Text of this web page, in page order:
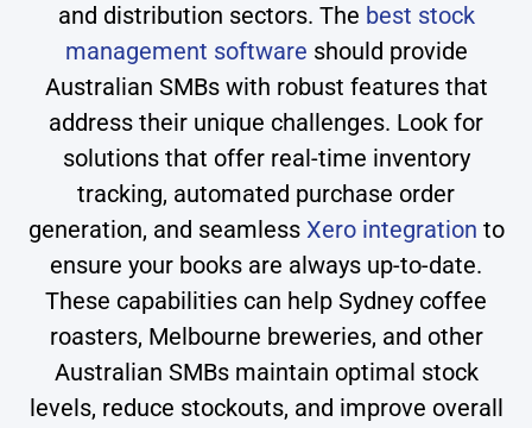
and distribution sectors. The best stock
management software should provide
Australian SMBs with robust features that
address their unique challenges. Look for
solutions that offer real-time inventory
tracking, automated purchase order
generation, and seamless Xero integration to
ensure your books are always up-to-date.
These capabilities can help Sydney coffee
roasters, Melbourne breweries, and other
Australian SMBs maintain optimal stock
levels, reduce stockouts, and improve overall